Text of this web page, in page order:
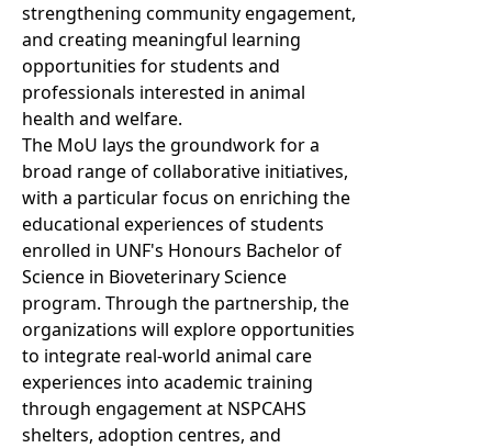
strengthening community engagement,
and creating meaningful learning
opportunities for students and
professionals interested in animal
health and welfare.
The MoU lays the groundwork for a
broad range of collaborative initiatives,
with a particular focus on enriching the
educational experiences of students
enrolled in UNF's Honours Bachelor of
Science in Bioveterinary Science
program. Through the partnership, the
organizations will explore opportunities
to integrate real-world animal care
experiences into academic training
through engagement at NSPCAHS
shelters, adoption centres, and